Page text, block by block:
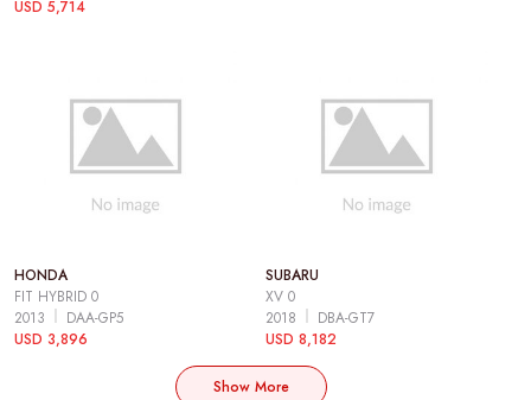
USD 5,714
HONDA
FIT HYBRID 0
2013
DAA-GP5
USD 3,896
SUBARU
XV 0
2018
DBA-GT7
USD 8,182
Show More